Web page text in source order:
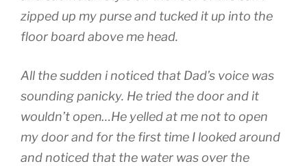
zipped up my purse and tucked it up into the
floor board above me head.
All the sudden i noticed that Dad’s voice was
sounding panicky. He tried the door and it
wouldn’t open…He yelled at me not to open
my door and for the first time I looked around
and noticed that the water was over the